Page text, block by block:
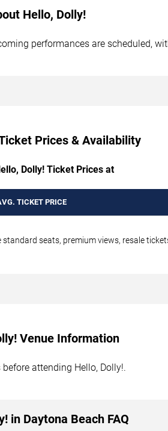
Hello, Dolly!
performances are scheduled,
Prices & Availability
Dolly! Ticket Prices at
TICKET PRICE
seats, premium views, resale
Venue Information
attending Hello, Dolly!.
in Daytona Beach FAQ